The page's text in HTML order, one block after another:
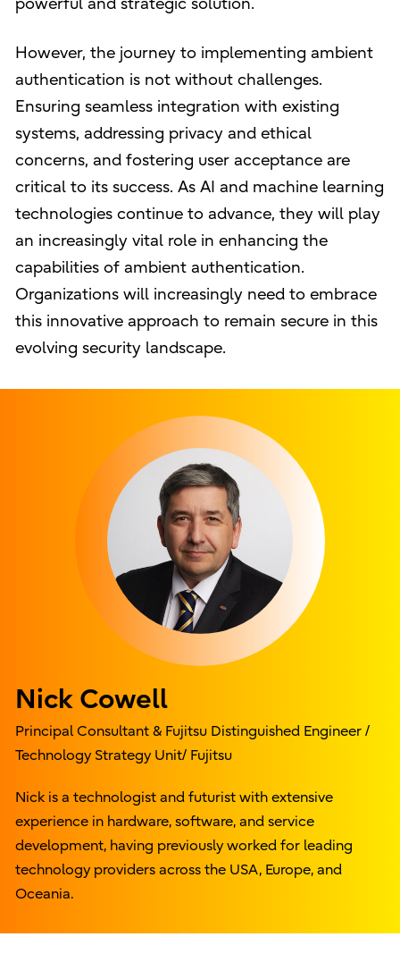
powerful and strategic solution.
However, the journey to implementing ambient
authentication is not without challenges.
Ensuring seamless integration with existing
systems, addressing privacy and ethical
concerns, and fostering user acceptance are
critical to its success. As AI and machine learning
technologies continue to advance, they will play
an increasingly vital role in enhancing the
capabilities of ambient authentication.
Organizations will increasingly need to embrace
this innovative approach to remain secure in this
evolving security landscape.
Nick Cowell
Principal Consultant & Fujitsu Distinguished Engineer /
Technology Strategy Unit/ Fujitsu
Nick is a technologist and futurist with extensive
experience in hardware, software, and service
development, having previously worked for leading
technology providers across the USA, Europe, and
Oceania.